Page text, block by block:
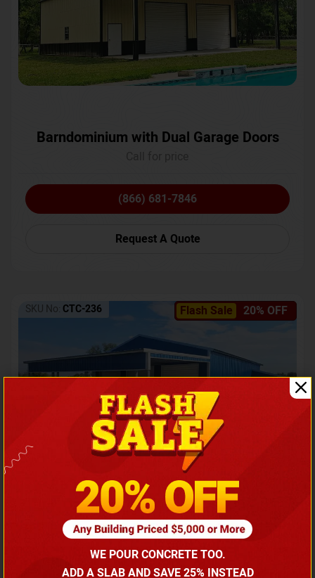
Barndominium with Dual Garage Doors
(866) 681-7846
Request A Quote
Flash Sale 20% OFF
SKU No: CTC-236
Barndominium with Front Lean-To Porch
Call for price
(866) 681-7846
WE POUR CONCRETE TOO.
ADD A SLAB AND SAVE 25% INSTEAD